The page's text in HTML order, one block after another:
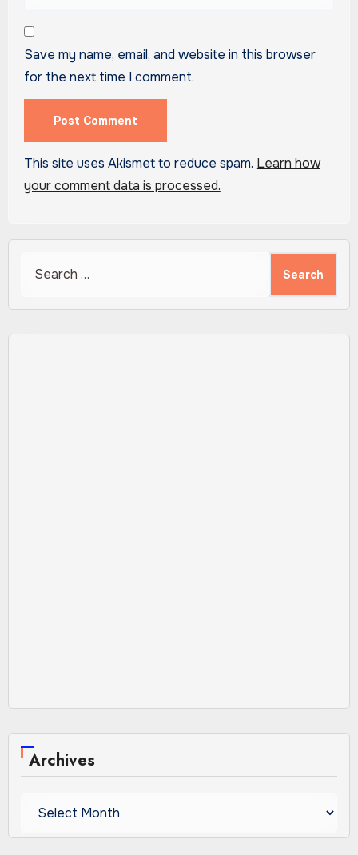
Save my name, email, and website in this browser
for the next time I comment.
This site uses Akismet to reduce spam. Learn how
your comment data is processed.
for:
Archives